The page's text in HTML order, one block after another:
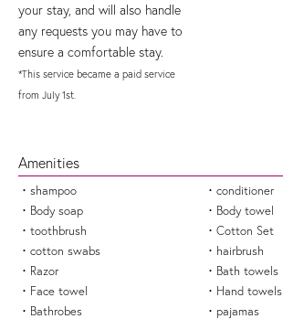
your stay, and will also handle
any requests you may have to
ensure a comfortable stay.
*This service became a paid service
from July 1st.
Amenities
shampoo
conditioner
Body soap
Body towel
toothbrush
Cotton Set
cotton swabs
hairbrush
Razor
Bath towels
Face towel
Hand towels
Bathrobes
pajamas